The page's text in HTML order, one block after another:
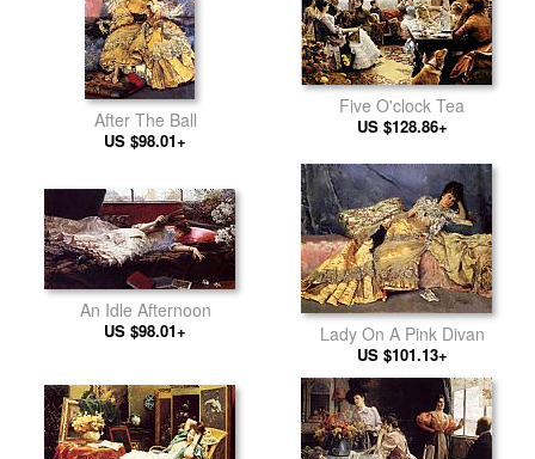
After The Ball
US $98.01+
Five O'clock Tea
US $128.86+
An Idle Afternoon
US $98.01+ Lady On A Pink Divan
US $101.13+